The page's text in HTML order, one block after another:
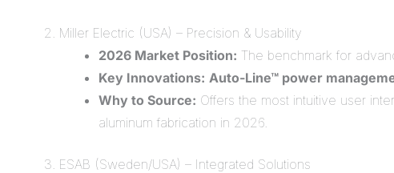
2. Miller Electric (USA) – Precision & Usability
2026 Market Position: The benchmark for
Key Innovations: Auto-Line™ power
Why to Source: Offers the most intuitive user
aluminum fabrication in 2026.
3. ESAB (Sweden/USA) – Integrated Solutions